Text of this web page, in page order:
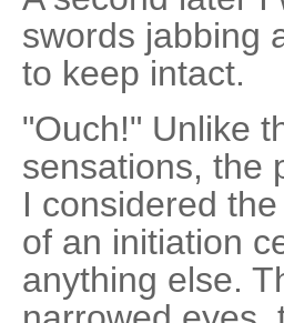
swords jabbing
to keep intact.
"Ouch!" Unlike
sensations, the
I considered
of an initiation
anything else.